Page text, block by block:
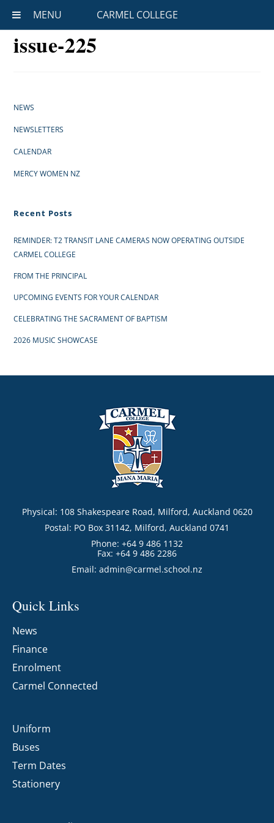
MENU CARMEL COLLEGE
issue-225
NEWS
NEWSLETTERS
CALENDAR
MERCY WOMEN NZ
Recent Posts
REMINDER: T2 TRANSIT LANE CAMERAS NOW OPERATING OUTSIDE
CARMEL COLLEGE
FROM THE PRINCIPAL
UPCOMING EVENTS FOR YOUR CALENDAR
CELEBRATING THE SACRAMENT OF BAPTISM
2026 MUSIC SHOWCASE
Physical: 108 Shakespeare Road, Milford, Auckland 0620
Postal: PO Box 31142, Milford, Auckland 0741
Phone: +64 9 486 1132
Fax: +64 9 486 2286
Email: admin@carmel.school.nz
Quick Links
News
Finance
Enrolment
Carmel Connected
Uniform
Buses
Term Dates
Stationery